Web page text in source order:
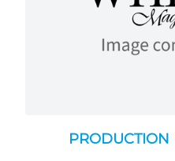
PRODUCTION